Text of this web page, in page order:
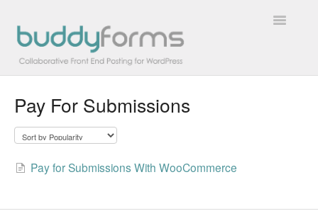
Toggle
Overview
How To
FAQs
Pay For Submissions
Pay for Submissions With WooCommerce